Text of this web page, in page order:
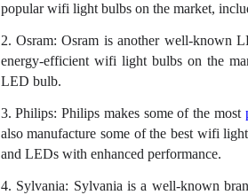
popular wifi light bulbs on the market,
2. Osram: Osram is another well-known
energy-efficient wifi light bulbs on the
LED bulb.
3. Philips: Philips makes some of the most
also manufacture some of the best wifi
and LEDs with enhanced performance.
4. Sylvania: Sylvania is a well-known